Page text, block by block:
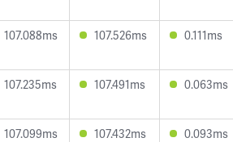
107.088ms 107.526ms 0.111ms
107.235ms 107.491ms 0.063ms
107.099ms 107.432ms 0.093ms